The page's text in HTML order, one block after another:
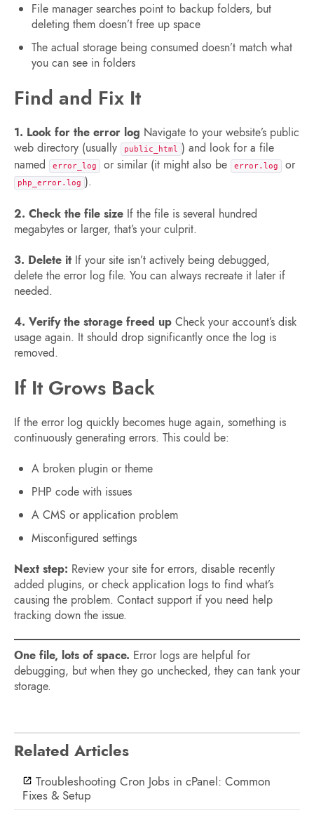
File manager searches point to backup folders, but
deleting them doesn’t free up space
The actual storage being consumed doesn’t match what
you can see in folders
Find and Fix It
1. Look for the error log Navigate to your website’s public
web directory (usually
public_html ) and look for a file
named
error_log or similar (it might also be error.log or
php_error.log ).
2. Check the file size If the file is several hundred
megabytes or larger, that’s your culprit.
3. Delete it If your site isn’t actively being debugged,
delete the error log file. You can always recreate it later if
needed.
4. Verify the storage freed up Check your account’s disk
usage again. It should drop significantly once the log is
removed.
If It Grows Back
If the error log quickly becomes huge again, something is
continuously generating errors. This could be:
A broken plugin or theme
PHP code with issues
A CMS or application problem
Misconfigured settings
Next step: Review your site for errors, disable recently
added plugins, or check application logs to find what’s
causing the problem. Contact support if you need help
tracking down the issue.
One file, lots of space. Error logs are helpful for
debugging, but when they go unchecked, they can tank your
storage.
Related Articles
Troubleshooting Cron Jobs in cPanel: Common
Fixes & Setup